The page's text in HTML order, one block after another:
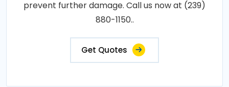
prevent further damage. Call us now at (239)
880-1150..
Get Quotes